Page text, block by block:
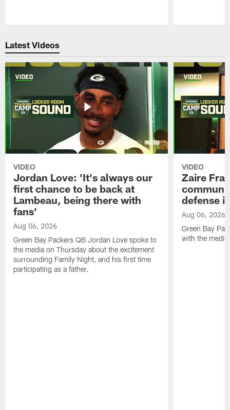
Latest Videos
VIDEO
Jordan Love: 'It's always our
first chance to be back at
Lambeau, being there with
fans'
Aug 06, 2026
Green Bay Packers QB Jordan Love spoke to
the media on Thursday about the excitement
surrounding Family Night, and his first time
participating as a father.
VIDEO
Zaire
defense
Aug 06, 2026
Green Bay
with the